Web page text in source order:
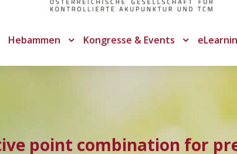
Hebammen Kongresse & Events
point combination for